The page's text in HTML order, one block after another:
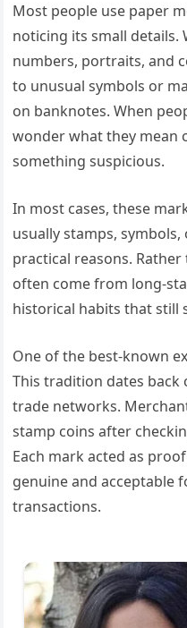
Most people use paper
noticing its small details.
numbers, portraits, and
to unusual symbols or
on banknotes. When
wonder what they mean
something suspicious.
In most cases, these
usually stamps,
practical reasons.
often come from long-
historical habits that still
One of the best-known
This tradition dates back
trade networks.
stamp coins after
Each mark acted as
genuine and acceptable
transactions.